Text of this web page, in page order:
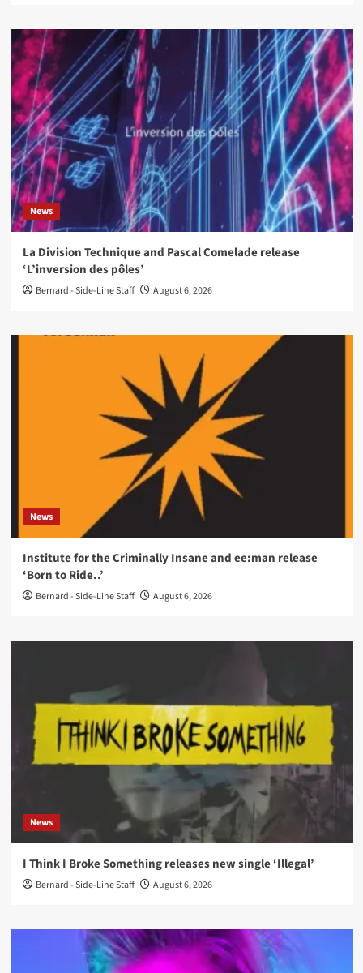
News
La Division Technique and Pascal Comelade release
‘L’inversion des pôles’
Bernard - Side-Line Staff August 6, 2026
News
Institute for the Criminally Insane and ee:man release
‘Born to Ride..’
Bernard - Side-Line Staff August 6, 2026
News
I Think I Broke Something releases new single ‘Illegal’
Bernard - Side-Line Staff August 6, 2026